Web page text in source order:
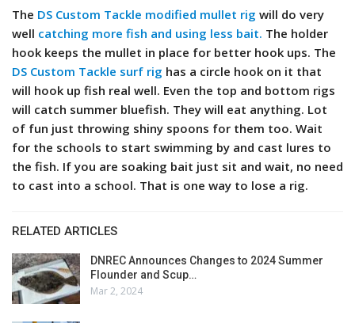
The DS Custom Tackle modified mullet rig will do very
well catching more fish and using less bait. The holder
hook keeps the mullet in place for better hook ups. The
DS Custom Tackle surf rig has a circle hook on it that
will hook up fish real well. Even the top and bottom rigs
will catch summer bluefish. They will eat anything. Lot
of fun just throwing shiny spoons for them too. Wait
for the schools to start swimming by and cast lures to
the fish. If you are soaking bait just sit and wait, no need
to cast into a school. That is one way to lose a rig.
RELATED ARTICLES
DNREC Announces Changes to 2024 Summer
Flounder and Scup…
Mar 2, 2024